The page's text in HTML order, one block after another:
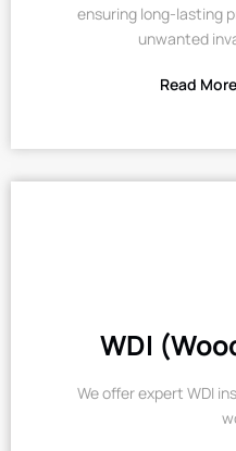
ensuring long-lasting
unwanted
Read
WDI
We offer expert WDI